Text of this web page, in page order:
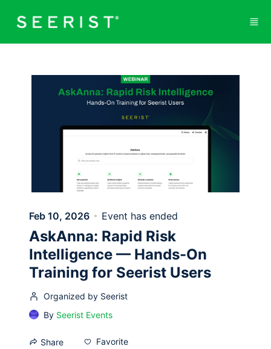
Feb 10, 2026 Event has ended
AskAnna: Rapid Risk
Intelligence — Hands-On
Training for Seerist Users
Organized by Seerist
By Seerist Events
Share Favorite